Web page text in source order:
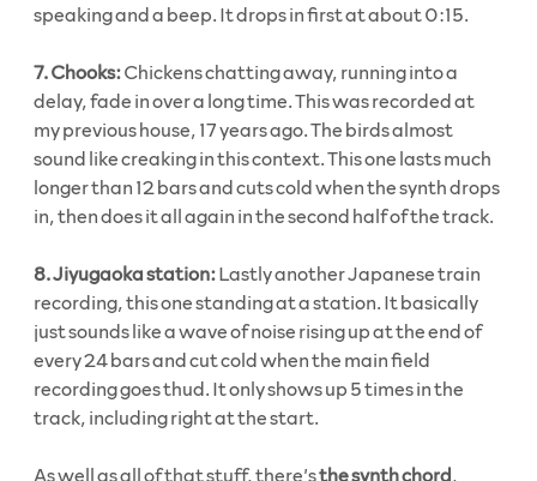
speaking and a beep. It drops in first at about 0:15.
7. Chooks:Chickens chatting away, running into a
delay, fade in over a long time. This was recorded at
my previous house, 17 years ago. The birds almost
sound like creaking in this context. This one lasts much
longer than 12 bars and cuts cold when the synth drops
in, then does it all again in the second half of the track.
8. Jiyugaoka station:Lastly another Japanese train
recording, this one standing at a station. It basically
just sounds like a wave of noise rising up at the end of
every 24 bars and cut cold when the main field
recording goes thud. It only shows up 5 times in the
track, including right at the start.
As well as all of that stuff, there’sthe synth chord,